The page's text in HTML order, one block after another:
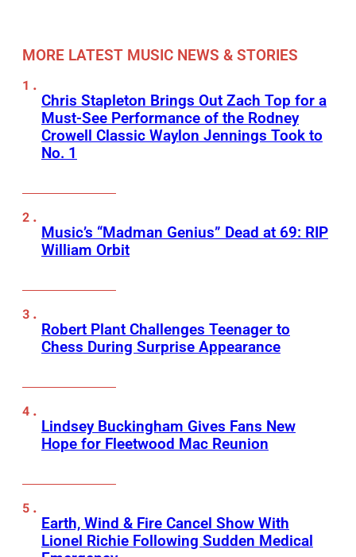
MORE LATEST MUSIC NEWS & STORIES
Chris Stapleton Brings Out Zach Top for a
Must-See Performance of the Rodney
Crowell Classic Waylon Jennings Took to
No. 1
Music’s “Madman Genius” Dead at 69: RIP
William Orbit
Robert Plant Challenges Teenager to
Chess During Surprise Appearance
Lindsey Buckingham Gives Fans New
Hope for Fleetwood Mac Reunion
Earth, Wind & Fire Cancel Show With
Lionel Richie Following Sudden Medical